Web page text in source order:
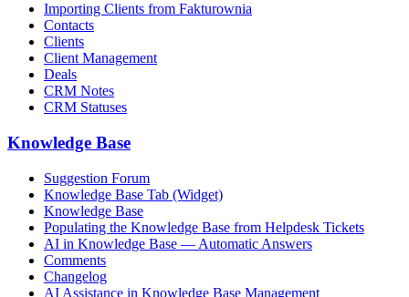
Importing Clients from Fakturownia
Contacts
Clients
Client Management
Deals
CRM Notes
CRM Statuses
Knowledge Base
Suggestion Forum
Knowledge Base Tab (Widget)
Knowledge Base
Populating the Knowledge Base from Helpdesk Tickets
AI in Knowledge Base — Automatic Answers
Comments
Changelog
AI Assistance in Knowledge Base Management